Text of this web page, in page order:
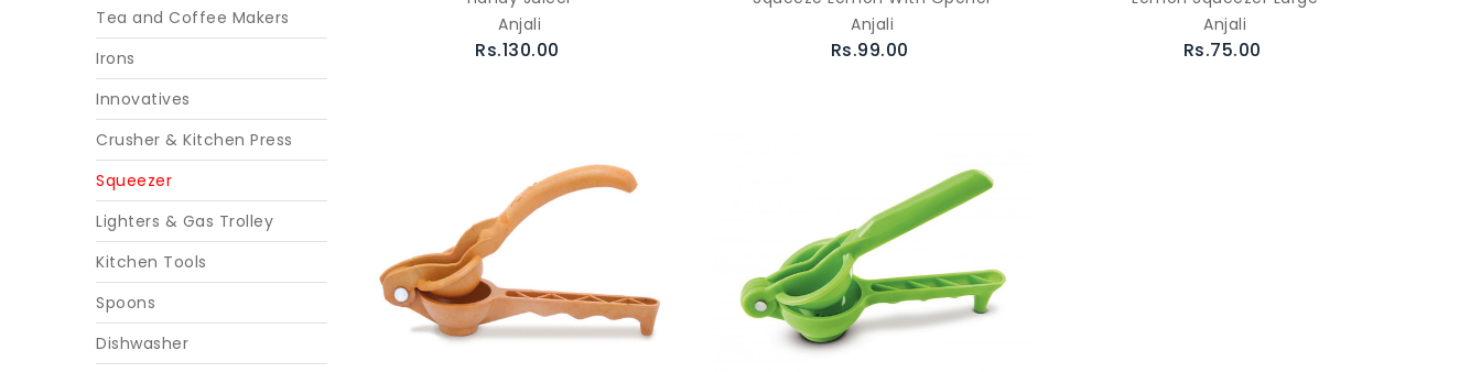
Tea and Coffee Makers
Irons
Innovatives
Crusher & Kitchen Press
Squeezer
Lighters & Gas Trolley
Kitchen Tools
Spoons
Dishwasher
Anjali
Rs.130.00
Anjali
Rs.99.00
Anjali
Rs.75.00